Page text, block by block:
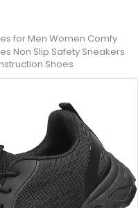
for Men Women Comfy
Non Slip Safety Sneakers
Shoes